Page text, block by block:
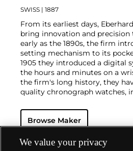
SWISS | 1887
From its earliest days,
bring innovation and
early as the 1890s, the firm
setting mechanism to its
1905 they introduced a digital
the hours and minutes on a
the firm's long history, they
quality chronograph watches,
after by collectors, Eberhard's
chronograph appeared in
introduced in the 1950s. In 2001,
Browse Maker
We value your privacy